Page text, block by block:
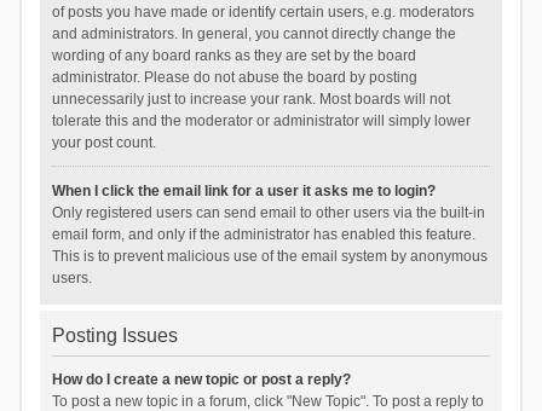
of posts you have made or identify certain users, e.g. moderators
and administrators. In general, you cannot directly change the
wording of any board ranks as they are set by the board
administrator. Please do not abuse the board by posting
unnecessarily just to increase your rank. Most boards will not
tolerate this and the moderator or administrator will simply lower
your post count.
When I click the email link for a user it asks me to login?
Only registered users can send email to other users via the built-in
email form, and only if the administrator has enabled this feature.
This is to prevent malicious use of the email system by anonymous
users.
Posting Issues
How do I create a new topic or post a reply?
To post a new topic in a forum, click "New Topic". To post a reply to